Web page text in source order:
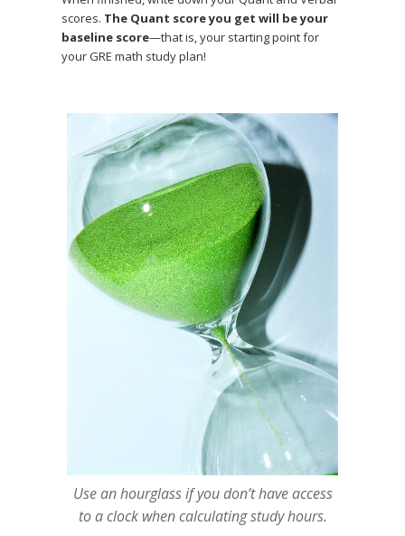
scores. The Quant score you get will be your
baseline score—that is, your starting point for
your GRE math study plan!
Use an hourglass if you don’t have access
to a clock when calculating study hours.